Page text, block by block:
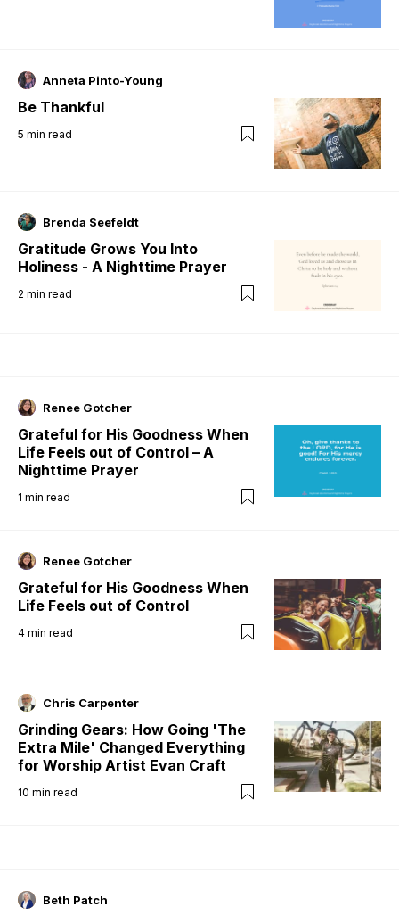
Anneta Pinto-Young
Be Thankful
5 min read
Brenda Seefeldt
Gratitude Grows You Into
Holiness - A Nighttime Prayer
2 min read
Renee Gotcher
Grateful for His Goodness When
Life Feels out of Control – A
Nighttime Prayer
1 min read
Renee Gotcher
Grateful for His Goodness When
Life Feels out of Control
4 min read
Chris Carpenter
Grinding Gears: How Going 'The
Extra Mile' Changed Everything
for Worship Artist Evan Craft
10 min read
Beth Patch